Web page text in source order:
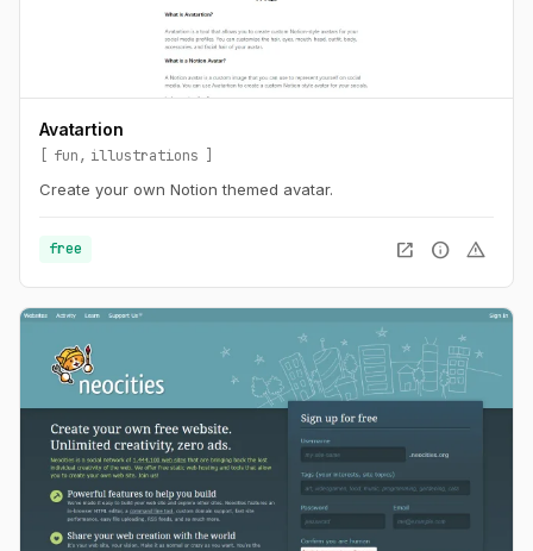
Avatartion
fun
illustrations
Create your own Notion themed avatar.
free open_in_new info warning